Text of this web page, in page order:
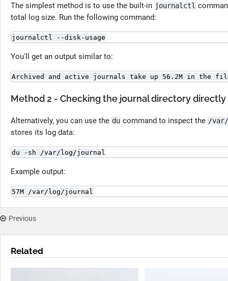
The simplest method is to use the built-in journalctl
total log size. Run the following command:
journalctl --disk-usage
You'll get an output similar to:
Archived and active journals take up 56.2M in the
Method 2 - Checking the journal directory directly
Alternatively, you can use the du command to inspect the /
stores its log data:
du -sh /var/log/journal
Example output:
57M /var/log/journal
Previous
Related